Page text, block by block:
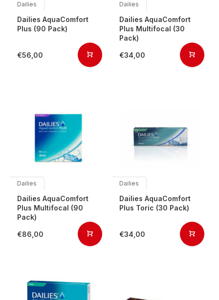
Dailies
Dailies AquaComfort
Plus (90 Pack)
€56,00
Dailies
Dailies AquaComfort
Plus Multifocal (30
Pack)
€34,00
Dailies
Dailies AquaComfort
Plus Multifocal (90
Pack)
€86,00
Dailies
Dailies AquaComfort
Plus Toric (30 Pack)
€34,00